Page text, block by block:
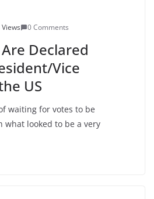
Views 0 Comments
Declared
Vice
US
waiting for votes to be
looked to be a very